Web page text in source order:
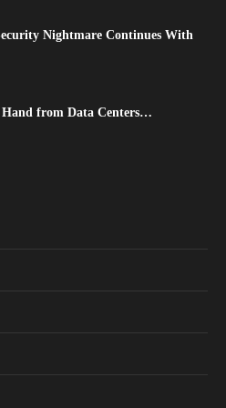
Nightmare Continues With
Hand from Data Centers…